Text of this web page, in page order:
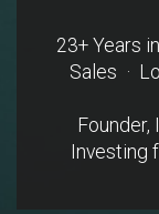
23+ Years
Sales ·
Founder,
Investing